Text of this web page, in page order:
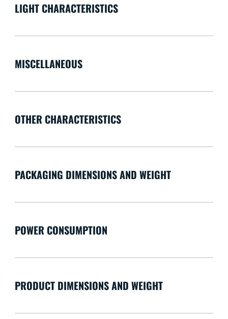
LIGHT CHARACTERISTICS
MISCELLANEOUS
OTHER CHARACTERISTICS
PACKAGING DIMENSIONS AND WEIGHT
POWER CONSUMPTION
PRODUCT DIMENSIONS AND WEIGHT